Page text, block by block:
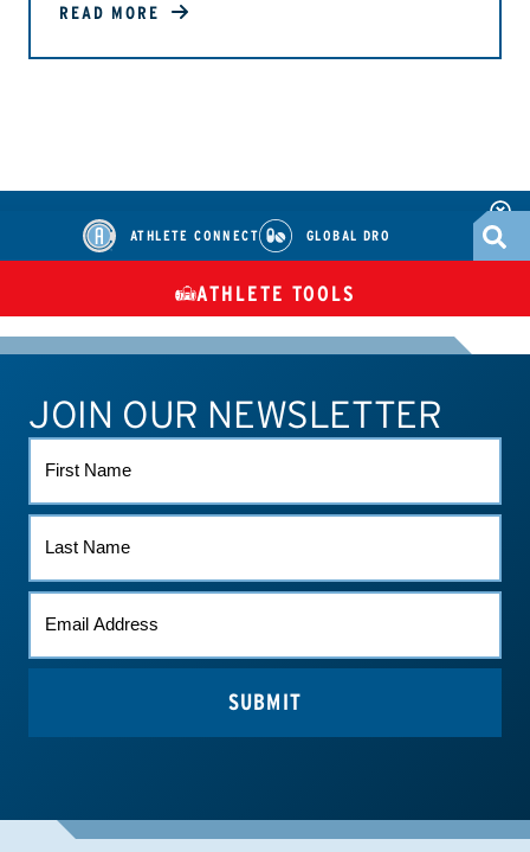
READ MORE
ATHLETE CONNECT GLOBAL DRO
TUES
ATHLETE CONNECT TEST RESULTS CONTACT US
ATHLETE TOOLS
JOIN OUR NEWSLETTER
NAME
NAME
(REQUIRED)